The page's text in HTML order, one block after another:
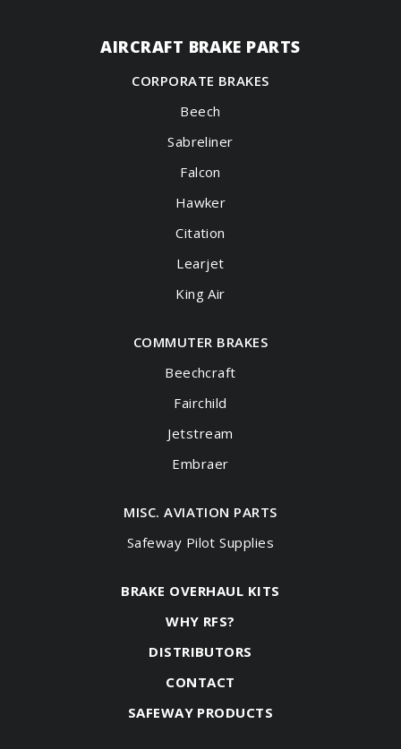
AIRCRAFT BRAKE PARTS
CORPORATE BRAKES
Beech
Sabreliner
Falcon
Hawker
Citation
Learjet
King Air
COMMUTER BRAKES
Beechcraft
Fairchild
Jetstream
Embraer
MISC. AVIATION PARTS
Safeway Pilot Supplies
BRAKE OVERHAUL KITS
WHY RFS?
DISTRIBUTORS
CONTACT
SAFEWAY PRODUCTS